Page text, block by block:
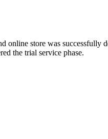
store was successfully
the trial service phase.